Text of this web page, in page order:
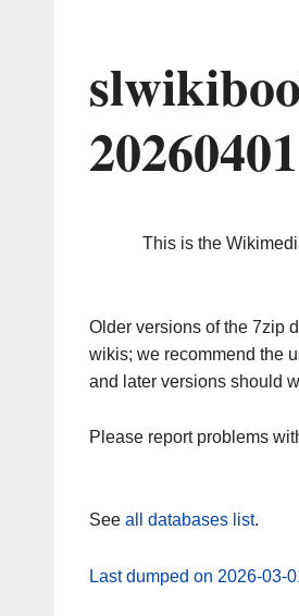
20260401
This is the
Older versions of the 7zip
wikis; we recommend the
and later versions should
Please report problems
See all databases list.
Last dumped on 2026-03-